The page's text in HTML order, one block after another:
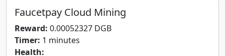
Faucetpay Cloud Mining
Reward: 0.00052327 DGB
Timer: 1 minutes
Health: